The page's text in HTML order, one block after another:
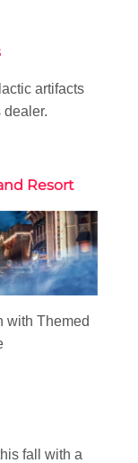
artifacts
Resort
with Themed
fall with a